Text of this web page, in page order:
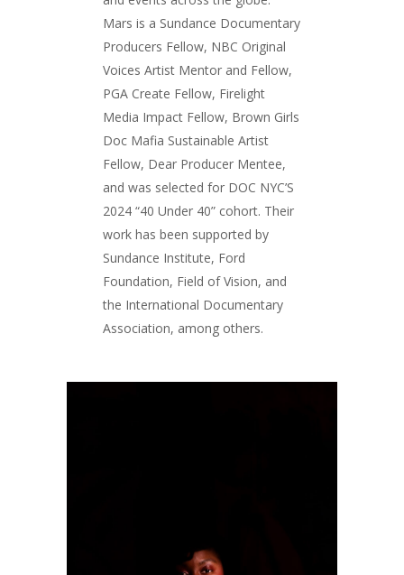
Mars is a Sundance Documentary
Producers Fellow, NBC Original
Voices Artist Mentor and Fellow,
PGA Create Fellow, Firelight
Media Impact Fellow, Brown Girls
Doc Mafia Sustainable Artist
Fellow, Dear Producer Mentee,
and was selected for DOC NYC’S
2024 “40 Under 40” cohort. Their
work has been supported by
Sundance Institute, Ford
Foundation, Field of Vision, and
the International Documentary
Association, among others.